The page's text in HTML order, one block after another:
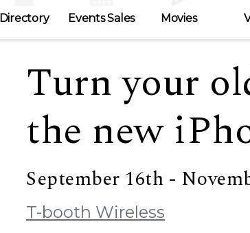
Directory Events Sales Movies
Turn your
the new
September 16th -
T-booth Wireless